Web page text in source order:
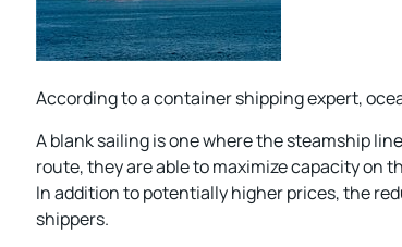
According to a container shipping expert,
A blank sailing is one where the steamship
route, they are able to maximize capacity on
In addition to potentially higher prices, the
shippers.